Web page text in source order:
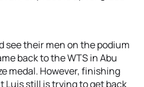
their men on the podium
back to the WTS in Abu
medal. However, finishing
Luis still is trying to get back